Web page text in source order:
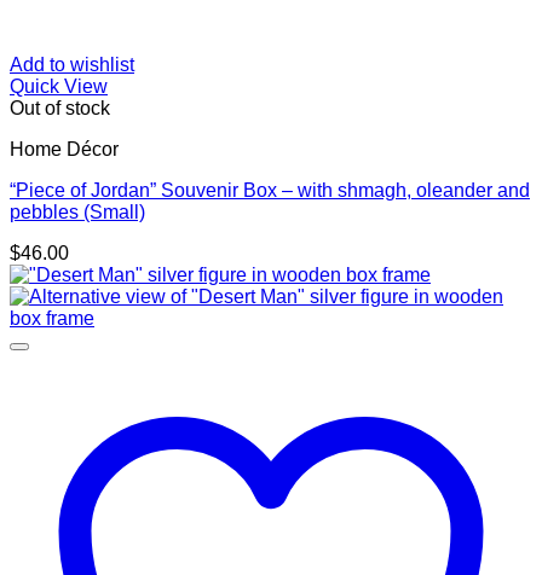
Add to wishlist
Quick View
Out of stock
Home Décor
“Piece of Jordan” Souvenir Box – with shmagh, oleander and
pebbles (Small)
$46.00